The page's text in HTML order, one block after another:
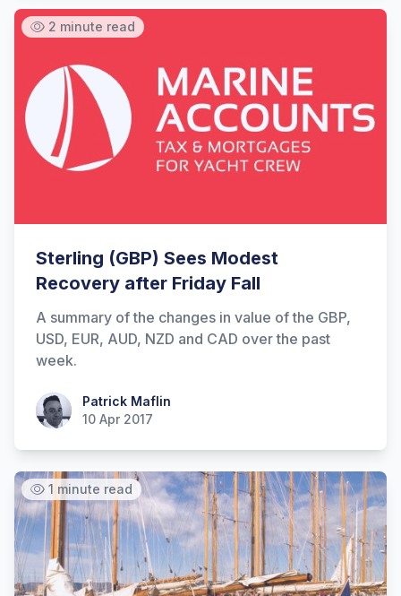
2 minute read
Sterling (GBP) Sees Modest
Recovery after Friday Fall
A summary of the changes in value of the GBP,
USD, EUR, AUD, NZD and CAD over the past
week.
Patrick MaflinPatrick Maflin
10 Apr 2017
1 minute read